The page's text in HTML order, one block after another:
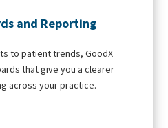
and Reporting
to patient trends, GoodX
that give you a clearer
across your practice.